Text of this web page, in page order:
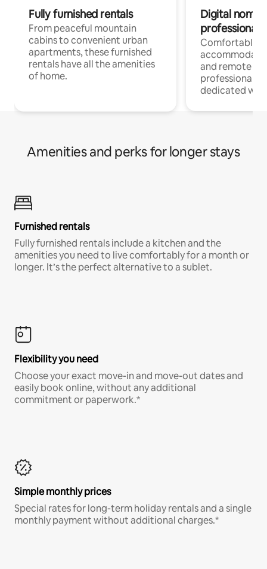
Fully furnished rentals
From peaceful mountain
cabins to convenient urban
apartments, these furnished
rentals have all the amenities
of home.
Digital
professionals
Comfortable
and remote
professionals
dedicated
Amenities and perks for longer stays
Furnished rentals
Fully furnished rentals include a kitchen and the
amenities you need to live comfortably for a month or
longer. It’s the perfect alternative to a sublet.
Flexibility you need
Choose your exact move-in and move-out dates and
easily book online, without any additional
commitment or paperwork.*
Simple monthly prices
Special rates for long-term holiday rentals and a single
monthly payment without additional charges.*